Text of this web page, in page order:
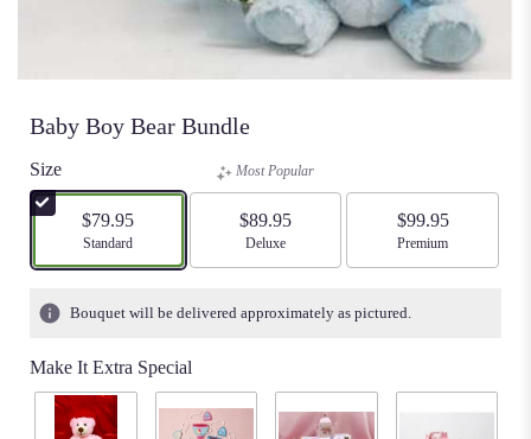
Baby Boy Bear Bundle
Size
$79.95
Arrangement size
Standard
Most Popular
$89.95
Arrangement size
Deluxe
$99.95
Arrangement size
Premium
Bouquet will be delivered approximately as pictured.
Make It Extra Special